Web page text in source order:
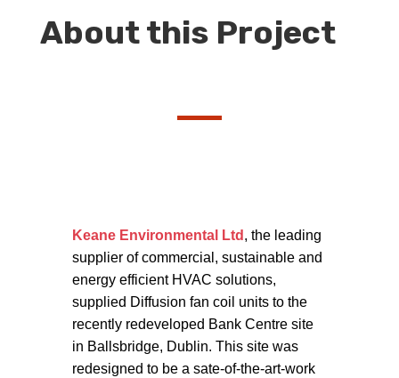
About this Project
Keane Environmental Ltd , the leading
supplier of commercial, sustainable and
energy efficient HVAC solutions,
supplied Diffusion fan coil units to the
recently redeveloped Bank Centre site
in Ballsbridge, Dublin. This site was
redesigned to be a sate-of-the-art-work